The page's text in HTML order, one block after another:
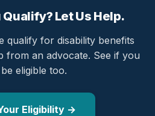
Qualify? Let Us Help.
qualify for disability benefits
from an advocate. See if you
eligible too.
Eligibility →